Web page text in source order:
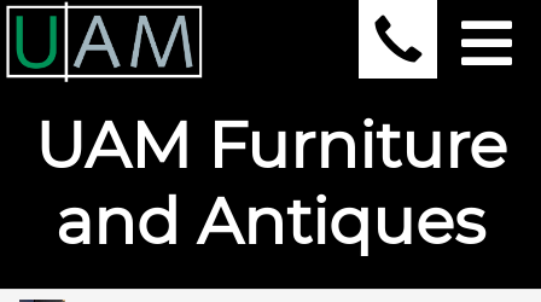
UAM Furniture
and Antiques